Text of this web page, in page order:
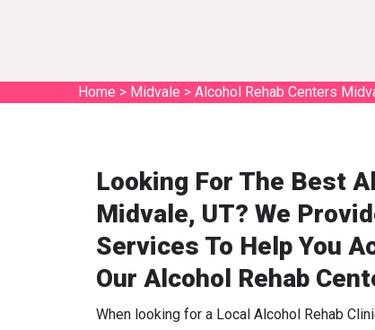
Home > Midvale > Alcohol Rehab Centers
Looking For The Best
Midvale, UT? We
Services To Help You
Our Alcohol Rehab
When looking for a Local Alcohol Rehab